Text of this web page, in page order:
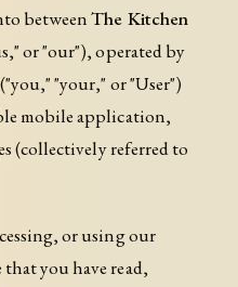
betweenThe Kitchen
or "our"), operated by
"your," or "User")
mobile application,
(collectively referred to
or using our
you have read,